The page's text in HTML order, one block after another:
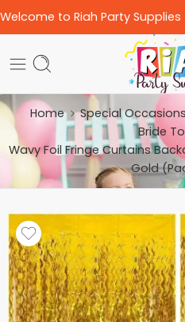
Welcome to Riah Party Supplies
Home Special Occasions
Bride
Wavy Foil Fringe Curtains
Gold